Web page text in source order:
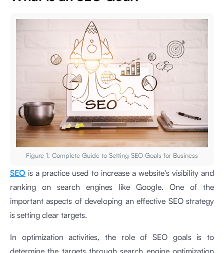
Figure 1: Complete Guide to Setting SEO Goals for Business
SEO is a practice used to increase a website's visibility and
ranking on search engines like Google. One of the
important aspects of developing an effective SEO strategy
is setting clear targets.
In optimization activities, the role of SEO goals is to